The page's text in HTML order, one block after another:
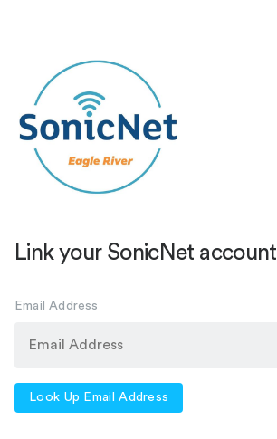
Link your SonicNet account
Email Address
Look Up Email Address